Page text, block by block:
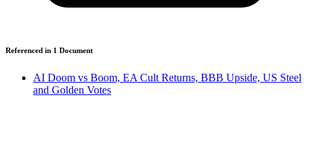
Referenced in 1 Document
AI Doom vs Boom, EA Cult Returns, BBB Upside, US Steel
and Golden Votes